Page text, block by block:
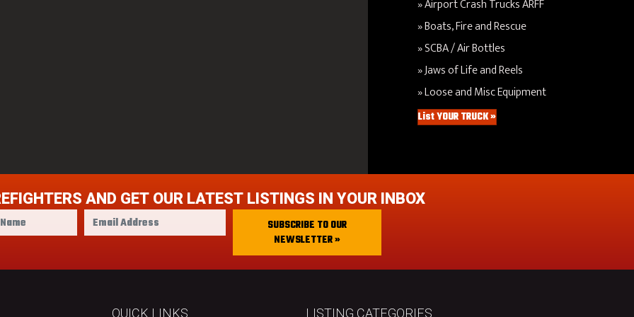
Airport Crash Trucks ARFF
Boats, Fire and Rescue
SCBA / Air Bottles
Jaws of Life and Reels
Loose and Misc Equipment
List YOUR TRUCK »
AND GET OUR LATEST LISTINGS IN YOUR INBOX
SUBSCRIBE TO OUR
NEWSLETTER »